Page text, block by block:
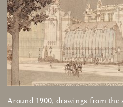
Around 1900, drawings from the